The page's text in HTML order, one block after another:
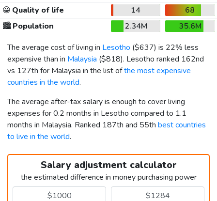
😀 Quality of life 14
68
🏙️Population 2.34M
35.6M
The average cost of living in Lesotho ($637) is 22% less
expensive than in Malaysia ($818). Lesotho ranked 162nd
vs 127th for Malaysia in the list ofthe most expensive
countries in the world.
The average after-tax salary is enough to cover living
expenses for 0.2 months in Lesotho compared to 1.1
months in Malaysia. Ranked 187th and 55th best countries
to live in the world.
Salary adjustment calculator
the estimated difference in money purchasing power